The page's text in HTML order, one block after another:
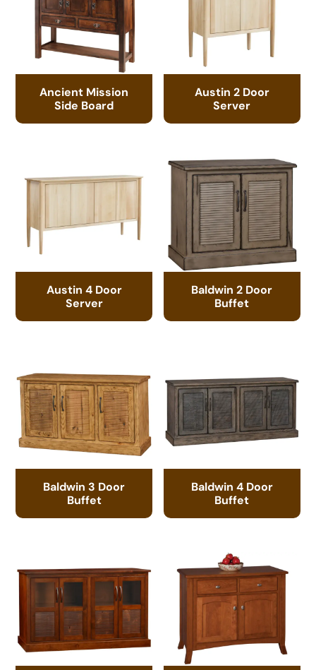
Ancient Mission
Side Board
Austin 2 Door
Server
Austin 4 Door
Server
Baldwin 2 Door
Buffet
Baldwin 3 Door
Buffet
Baldwin 4 Door
Buffet